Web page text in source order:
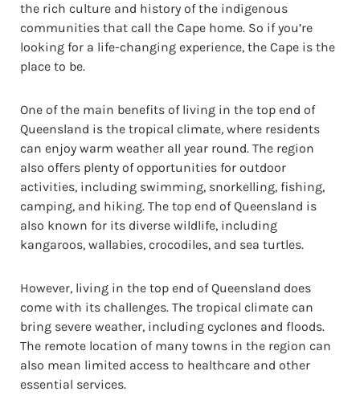
the rich culture and history of the indigenous
communities that call the Cape home. So if you’re
looking for a life-changing experience, the Cape is the
place to be.
One of the main benefits of living in the top end of
Queensland is the tropical climate, where residents
can enjoy warm weather all year round. The region
also offers plenty of opportunities for outdoor
activities, including swimming, snorkelling, fishing,
camping, and hiking. The top end of Queensland is
also known for its diverse wildlife, including
kangaroos, wallabies, crocodiles, and sea turtles.
However, living in the top end of Queensland does
come with its challenges. The tropical climate can
bring severe weather, including cyclones and floods.
The remote location of many towns in the region can
also mean limited access to healthcare and other
essential services.